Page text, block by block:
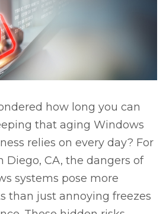
how long you can
that aging Windows
relies on every day? For
Diego, CA, the dangers of
systems pose more
than just annoying freezes